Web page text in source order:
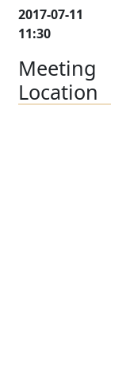
2017-07-11
11:30
Meeting
Location